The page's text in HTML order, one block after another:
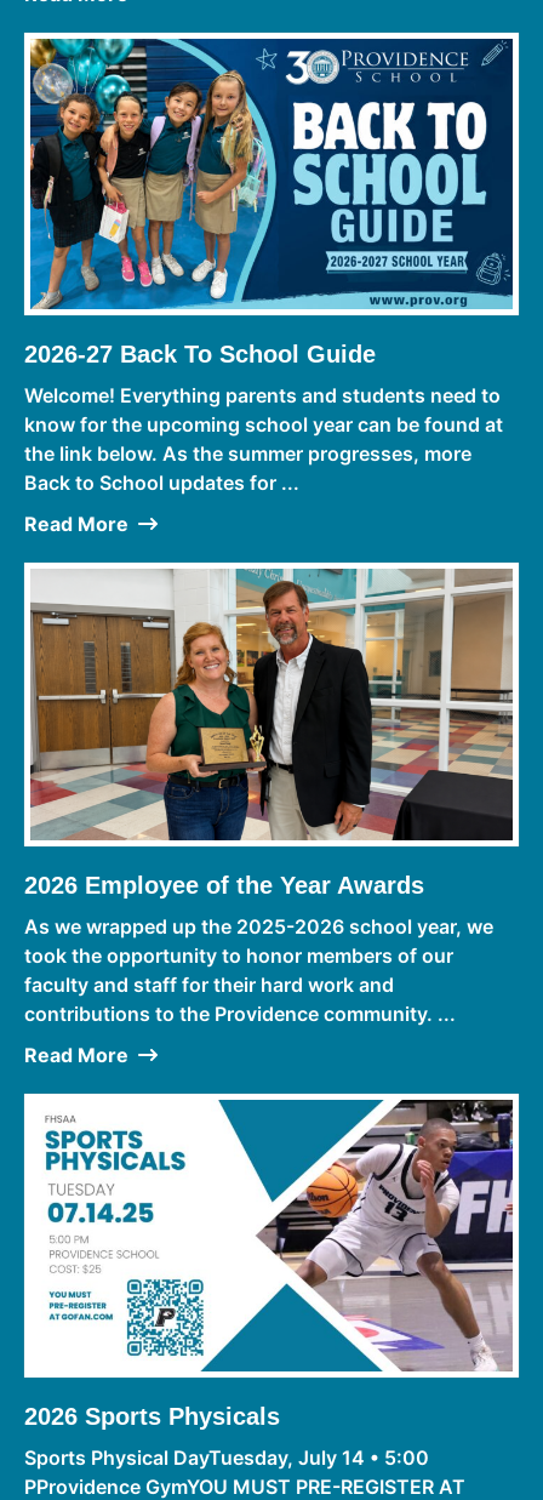
2026-27 Back To School Guide
Welcome! Everything parents and students need to
know for the upcoming school year can be found at
the link below. As the summer progresses, more
Back to School updates for ...
Read More
2026 Employee of the Year Awards
As we wrapped up the 2025-2026 school year, we
took the opportunity to honor members of our
faculty and staff for their hard work and
contributions to the Providence community. ...
Read More
2026 Sports Physicals
Sports Physical DayTuesday, July 14 • 5:00
PProvidence GymYOU MUST PRE-REGISTER AT